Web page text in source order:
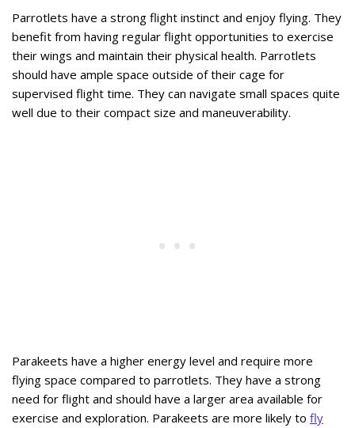
Parrotlets have a strong flight instinct and enjoy flying. They
benefit from having regular flight opportunities to exercise
their wings and maintain their physical health. Parrotlets
should have ample space outside of their cage for
supervised flight time. They can navigate small spaces quite
well due to their compact size and maneuverability.
Parakeets have a higher energy level and require more
flying space compared to parrotlets. They have a strong
need for flight and should have a larger area available for
exercise and exploration. Parakeets are more likely to fly